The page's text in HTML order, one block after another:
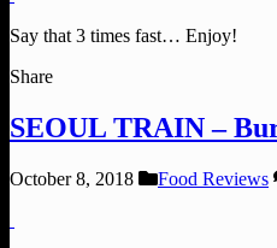
Say that 3 times fast… Enjoy!
Share
SEOUL TRAIN –
October 8, 2018 Food Reviews